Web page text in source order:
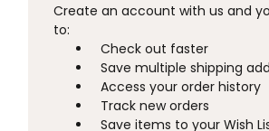
Create an account with us and
to:
Check out faster
Save multiple shipping
Access your order history
Track new orders
Save items to your Wish